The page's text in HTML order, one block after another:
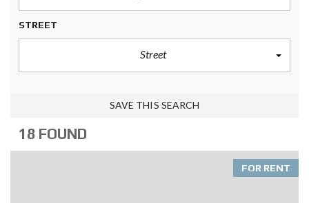
STREET
Street
SAVE THIS SEARCH
18 FOUND
FOR RENT